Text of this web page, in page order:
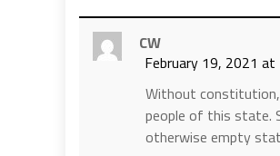
CW
February 19, 2021 at
Without constitution,
people of this state.
otherwise empty